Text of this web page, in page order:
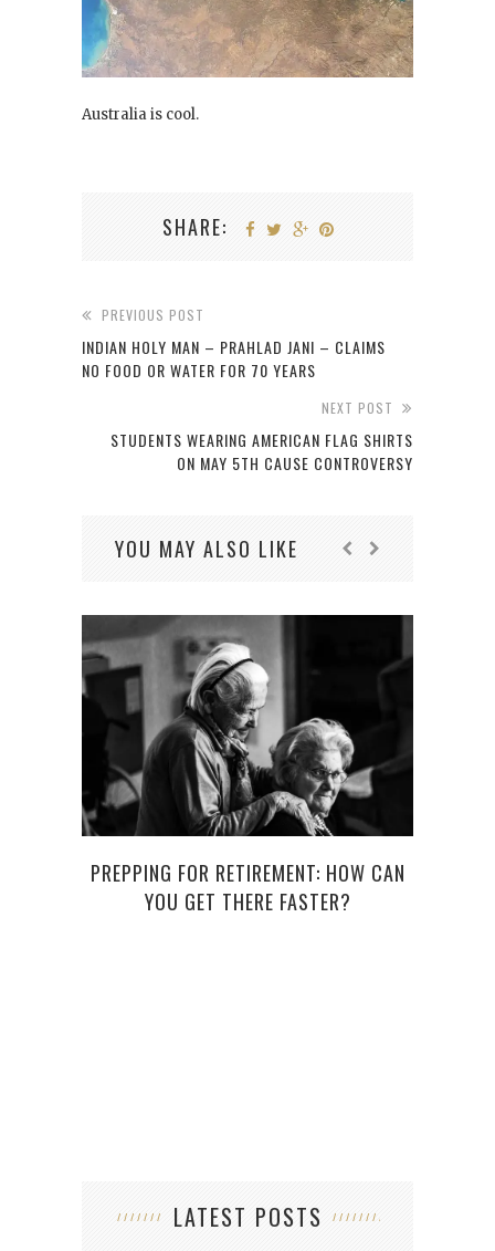
Australia is cool.
SHARE:
PREVIOUS POST
INDIAN HOLY MAN – PRAHLAD JANI – CLAIMS
NO FOOD OR WATER FOR 70 YEARS
NEXT POST
STUDENTS WEARING AMERICAN FLAG SHIRTS
ON MAY 5TH CAUSE CONTROVERSY
YOU MAY ALSO LIKE
PREPPING FOR RETIREMENT: HOW CAN
YOU GET THERE FASTER?
LATEST POSTS